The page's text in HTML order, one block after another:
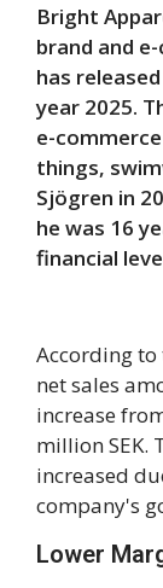
Bright
brand and
has
year 2025.
e-
things,
Sjögren in
he was 16
financial
According
net sales
increase
million SEK.
increased
company's
Lower